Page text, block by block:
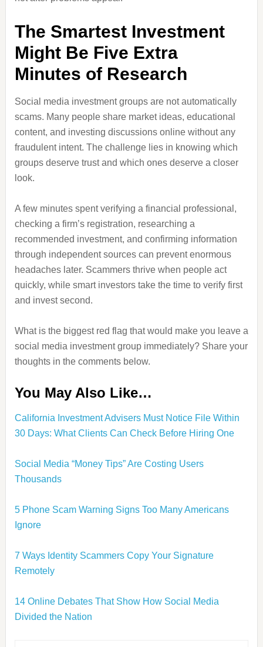
The Smartest Investment
Might Be Five Extra
Minutes of Research
Social media investment groups are not automatically
scams. Many people share market ideas, educational
content, and investing discussions online without any
fraudulent intent. The challenge lies in knowing which
groups deserve trust and which ones deserve a closer
look.
A few minutes spent verifying a financial professional,
checking a firm’s registration, researching a
recommended investment, and confirming information
through independent sources can prevent enormous
headaches later. Scammers thrive when people act
quickly, while smart investors take the time to verify first
and invest second.
What is the biggest red flag that would make you leave a
social media investment group immediately? Share your
thoughts in the comments below.
You May Also Like…
California Investment Advisers Must Notice File Within
30 Days: What Clients Can Check Before Hiring One
Social Media “Money Tips” Are Costing Users
Thousands
5 Phone Scam Warning Signs Too Many Americans
Ignore
7 Ways Identity Scammers Copy Your Signature
Remotely
14 Online Debates That Show How Social Media
Divided the Nation